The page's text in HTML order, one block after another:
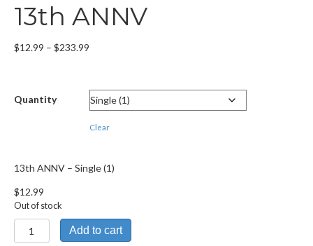
13th ANNV
$12.99 – $233.99
through
$233.99
Quantity
Clear
13th ANNV – Single (1)
$12.99
Out of stock
13th
ANNV
Add to cart